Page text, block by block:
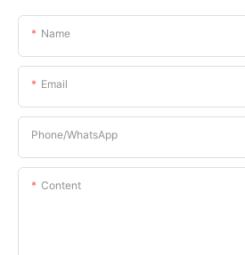
Name
Email
Phone/whatsApp
Content